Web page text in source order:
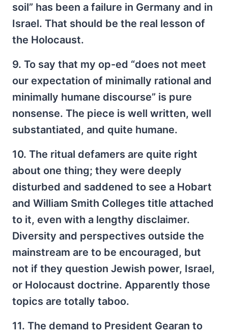
soil” has been a failure in Germany and in
Israel. That should be the real lesson of
the Holocaust.
9. To say that my op-ed “does not meet
our expectation of minimally rational and
minimally humane discourse” is pure
nonsense. The piece is well written, well
substantiated, and quite humane.
10. The ritual defamers are quite right
about one thing; they were deeply
disturbed and saddened to see a Hobart
and William Smith Colleges title attached
to it, even with a lengthy disclaimer.
Diversity and perspectives outside the
mainstream are to be encouraged, but
not if they question Jewish power, Israel,
or Holocaust doctrine. Apparently those
topics are totally taboo.
11. The demand to President Gearan to